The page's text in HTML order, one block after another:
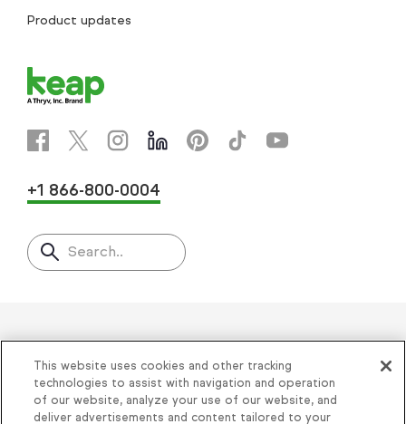
Product updates
+1 866-800-0004
Search..
Helping thousands of small
businesses succeed since 2001
This website uses cookies and other tracking
technologies to assist with navigation and operation
of our website, analyze your use of our website, and
deliver advertisements and content tailored to your